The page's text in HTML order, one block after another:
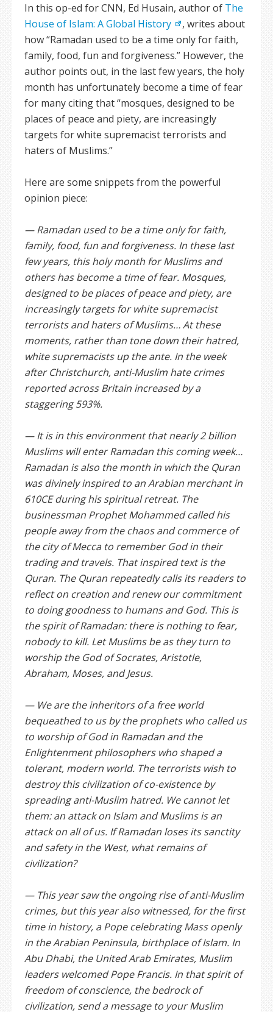
In this op-ed for CNN, Ed Husain, author of The
House of Islam: A Global History
, writes about
how “Ramadan used to be a time only for faith,
family, food, fun and forgiveness.” However, the
author points out, in the last few years, the holy
month has unfortunately become a time of fear
for many citing that “mosques, designed to be
places of peace and piety, are increasingly
targets for white supremacist terrorists and
haters of Muslims.”
Here are some snippets from the powerful
opinion piece:
— Ramadan used to be a time only for faith,
family, food, fun and forgiveness. In these last
few years, this holy month for Muslims and
others has become a time of fear. Mosques,
designed to be places of peace and piety, are
increasingly targets for white supremacist
terrorists and haters of Muslims… At these
moments, rather than tone down their hatred,
white supremacists up the ante. In the week
after Christchurch, anti-Muslim hate crimes
reported across Britain increased by a
staggering 593%.
— It is in this environment that nearly 2 billion
Muslims will enter Ramadan this coming week…
Ramadan is also the month in which the Quran
was divinely inspired to an Arabian merchant in
610CE during his spiritual retreat. The
businessman Prophet Mohammed called his
people away from the chaos and commerce of
the city of Mecca to remember God in their
trading and travels. That inspired text is the
Quran. The Quran repeatedly calls its readers to
reflect on creation and renew our commitment
to doing goodness to humans and God. This is
the spirit of Ramadan: there is nothing to fear,
nobody to kill. Let Muslims be as they turn to
worship the God of Socrates, Aristotle,
Abraham, Moses, and Jesus.
— We are the inheritors of a free world
bequeathed to us by the prophets who called us
to worship of God in Ramadan and the
Enlightenment philosophers who shaped a
tolerant, modern world. The terrorists wish to
destroy this civilization of co-existence by
spreading anti-Muslim hatred. We cannot let
them: an attack on Islam and Muslims is an
attack on all of us. If Ramadan loses its sanctity
and safety in the West, what remains of
civilization?
— This year saw the ongoing rise of anti-Muslim
crimes, but this year also witnessed, for the first
time in history, a Pope celebrating Mass openly
in the Arabian Peninsula, birthplace of Islam. In
Abu Dhabi, the United Arab Emirates, Muslim
leaders welcomed Pope Francis. In that spirit of
freedom of conscience, the bedrock of
civilization, send a message to your Muslim